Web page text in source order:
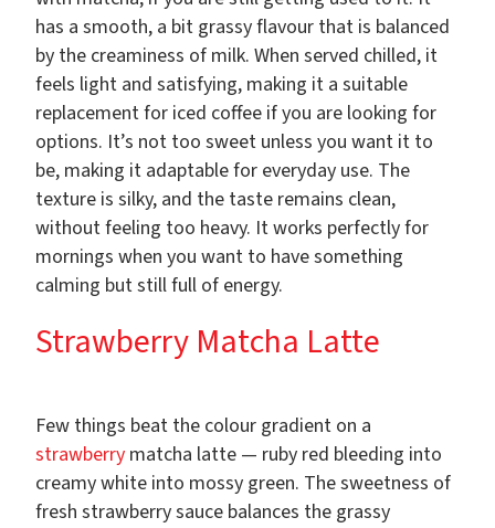
has a smooth, a bit grassy flavour that is balanced
by the creaminess of milk. When served chilled, it
feels light and satisfying, making it a suitable
replacement for iced coffee if you are looking for
options. It’s not too sweet unless you want it to
be, making it adaptable for everyday use. The
texture is silky, and the taste remains clean,
without feeling too heavy. It works perfectly for
mornings when you want to have something
calming but still full of energy.
Strawberry Matcha Latte
Few things beat the colour gradient on a
strawberry matcha latte — ruby red bleeding into
creamy white into mossy green. The sweetness of
fresh strawberry sauce balances the grassy